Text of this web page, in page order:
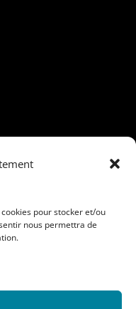
pour stocker et/ou
nous permettra de